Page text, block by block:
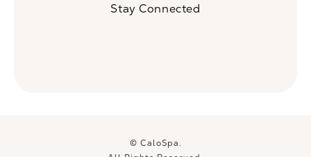
Stay Connected
© CaloSpa.